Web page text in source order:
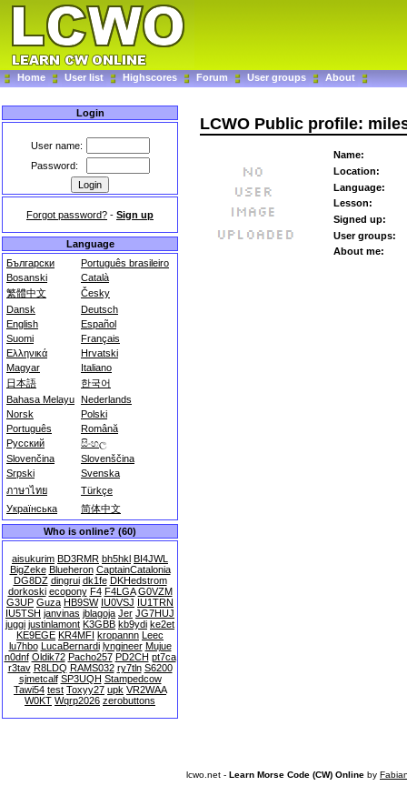
Home User list Highscores Forum User groups About
Login
User name:
Password:
Forgot password? - Sign up
Language
Български
Português brasileiro
Bosanski
Català
繁體中文
Česky
Dansk
Deutsch
English
Español
Suomi
Français
Ελληνικά
Hrvatski
Magyar
Italiano
日本語
한국어
Bahasa Melayu Nederlands
Norsk
Polski
Português
Română
Русский
සිංහල
Slovenčina
Slovenščina
Srpski
Svenska
ภาษาไทย
Türkçe
Українська
简体中文
Who is online? (60)
aisukurim BD3RMR bh5hkl BI4JWL
BigZeke Blueheron CaptainCatalonia
DG8DZ dingrui dk1fe DKHedstrom
dorkoski ecopony F4 F4LGA G0VZM
G3UP Guza HB9SW IU0VSJ IU1TRN
IU5TSH janvinas jblagoja Jer JG7HUJ
juggi justinlamont K3GBB kb9ydi ke2et
KE9EGE KR4MFI kropannn Leec
lu7hbo LucaBernardi lyngineer Mujue
n0dnf Oldik72 Pacho257 PD2CH pt7ca
r3tav R8LDQ RAMS032 ry7tln S6200
sjmetcalf SP3UQH Stampedcow
Tawi54 test Toxyy27 upk VR2WAA
W0KT Wqrp2026 zerobuttons
LCWO Public profile:
Name:
Location:
Language:
Lesson:
Signed up:
User groups:
About me:
lcwo.net - Learn Morse Code (CW) Online by